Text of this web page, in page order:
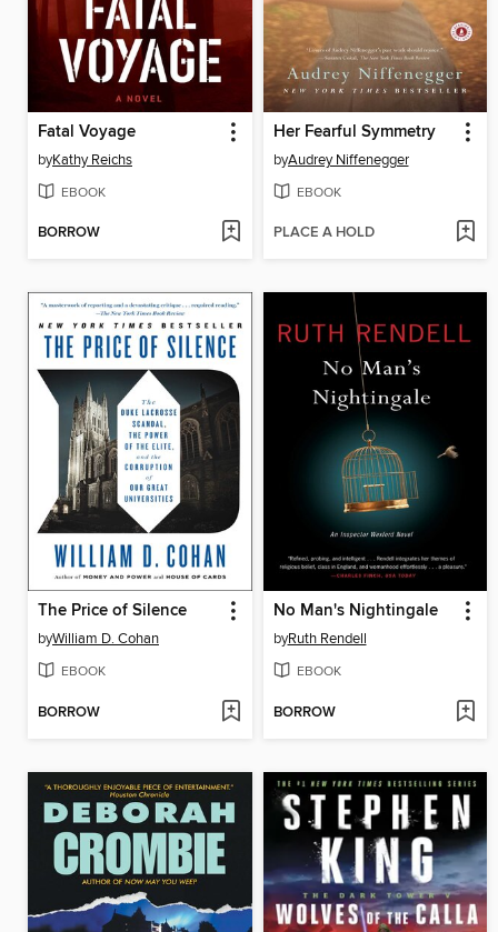
Fatal Voyage
byKathy Reichs
EBOOK
BORROW
Her Fearful Symmetry
byAudrey Niffenegger
EBOOK
PLACE A HOLD
The Price of Silence
byWilliam D. Cohan
EBOOK
BORROW
No Man's Nightingale
byRuth Rendell
EBOOK
BORROW